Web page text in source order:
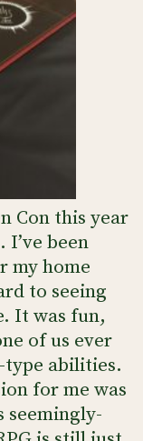
Con this year
I’ve been
my home
to seeing
It was fun,
of us ever
type abilities.
for me was